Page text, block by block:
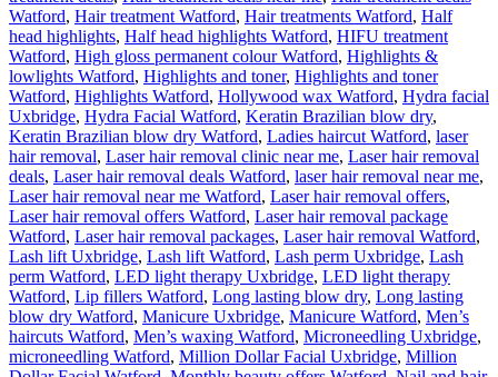
Watford, Hair treatment Watford, Hair treatments Watford, Half
head highlights, Half head highlights Watford, HIFU treatment
Watford, High gloss permanent colour Watford, Highlights &
lowlights Watford, Highlights and toner, Highlights and toner
Watford, Highlights Watford, Hollywood wax Watford, Hydra facial
Uxbridge, Hydra Facial Watford, Keratin Brazilian blow dry,
Keratin Brazilian blow dry Watford, Ladies haircut Watford, laser
hair removal, Laser hair removal clinic near me, Laser hair removal
deals, Laser hair removal deals Watford, laser hair removal near me,
Laser hair removal near me Watford, Laser hair removal offers,
Laser hair removal offers Watford, Laser hair removal package
Watford, Laser hair removal packages, Laser hair removal Watford,
Lash lift Uxbridge, Lash lift Watford, Lash perm Uxbridge, Lash
perm Watford, LED light therapy Uxbridge, LED light therapy
Watford, Lip fillers Watford, Long lasting blow dry, Long lasting
blow dry Watford, Manicure Uxbridge, Manicure Watford, Men’s
haircuts Watford, Men’s waxing Watford, Microneedling Uxbridge,
microneedling Watford, Million Dollar Facial Uxbridge, Million